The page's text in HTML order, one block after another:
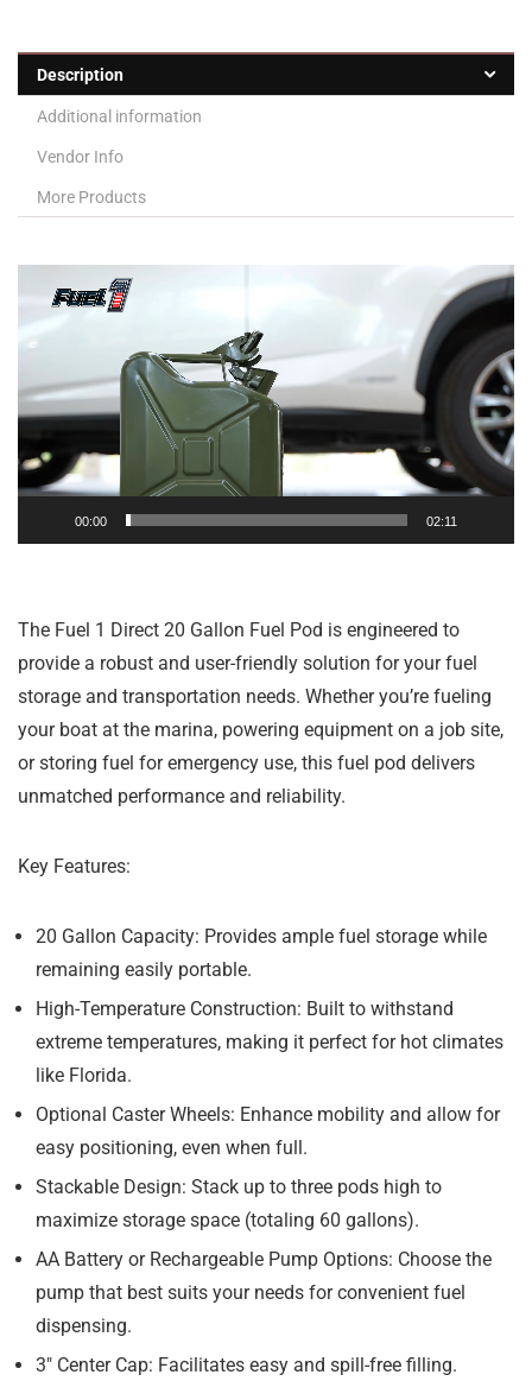
Description
Additional information
Vendor Info
More Products
Player
00:00 02:11
The Fuel 1 Direct 20 Gallon Fuel Pod is engineered to
provide a robust and user-friendly solution for your fuel
storage and transportation needs. Whether you’re fueling
your boat at the marina, powering equipment on a job site,
or storing fuel for emergency use, this fuel pod delivers
unmatched performance and reliability.
Key Features:
20 Gallon Capacity: Provides ample fuel storage while
remaining easily portable.
High-Temperature Construction: Built to withstand
extreme temperatures, making it perfect for hot climates
like Florida.
Optional Caster Wheels: Enhance mobility and allow for
easy positioning, even when full.
Stackable Design: Stack up to three pods high to
maximize storage space (totaling 60 gallons).
AA Battery or Rechargeable Pump Options: Choose the
pump that best suits your needs for convenient fuel
dispensing.
3″ Center Cap: Facilitates easy and spill-free filling.